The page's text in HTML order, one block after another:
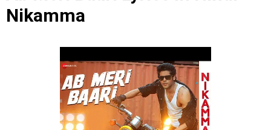
Nikamma